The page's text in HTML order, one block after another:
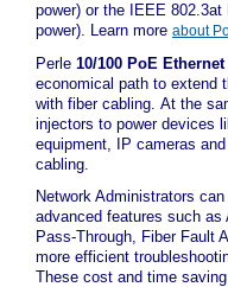
power) or the IEEE
power). Learn more about
Perle 10/100 PoE
economical path to extend
with fiber cabling. At the
injectors to power devices
equipment, IP cameras
cabling.
Network Administrators
advanced features such as
Pass-Through, Fiber Fault
more efficient
These cost and time